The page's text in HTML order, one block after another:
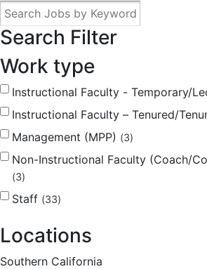
Search Filter
Work type
Instructional Faculty - Temporary/
Instructional Faculty – Tenured/
Management (MPP) 3
Non-Instructional Faculty (Coach/
3
Staff 33
Locations
Southern California